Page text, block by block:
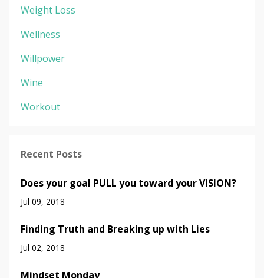
Weight Loss
Wellness
Willpower
Wine
Workout
Recent Posts
Does your goal PULL you toward your VISION?
Jul 09, 2018
Finding Truth and Breaking up with Lies
Jul 02, 2018
Mindset Monday